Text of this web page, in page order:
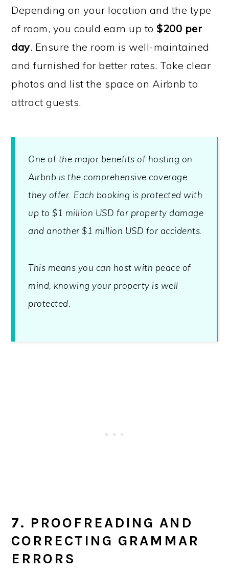
Depending on your location and the type
of room, you could earn up to$200 per
day. Ensure the room is well-maintained
and furnished for better rates. Take clear
photos and list the space on Airbnb to
attract guests.
One of the major benefits of hosting on
Airbnb is the comprehensive coverage
they offer. Each booking is protected with
up to $1 million USD for property damage
and another $1 million USD for accidents.
This means you can host with peace of
mind, knowing your property is well
protected.
7. PROOFREADING AND
CORRECTING GRAMMAR
ERRORS